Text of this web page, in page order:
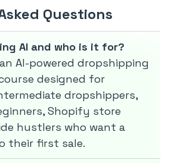
Questions
AI and who is it for?
AI-powered dropshipping
designed for
dropshippers,
Shopify store
hustlers who want a
their first sale.